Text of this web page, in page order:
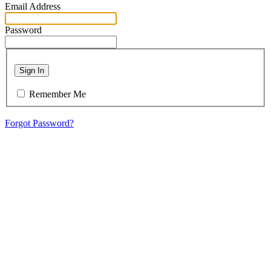
Email Address
Password
Sign In
Remember Me
Forgot Password?